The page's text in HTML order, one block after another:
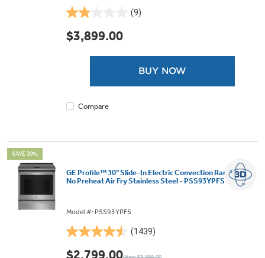
(9)
1.9
out
of
reviews
$3,899.00
BUY NOW
Compare
SAVE 30%
GE Profile™ 30" Slide-In Electric Convection Range with
No Preheat Air Fry Stainless Steel - PSS93YPFS
Model #: PSS93YPFS
(1439)
4.5
out